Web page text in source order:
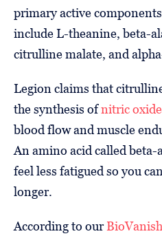
primary active
include L-theanine, beta-
citrulline malate, and
Legion claims that
the synthesis ofnitric oxide
blood flow and muscle
An amino acid called
feel less fatigued so you
longer.
According to our